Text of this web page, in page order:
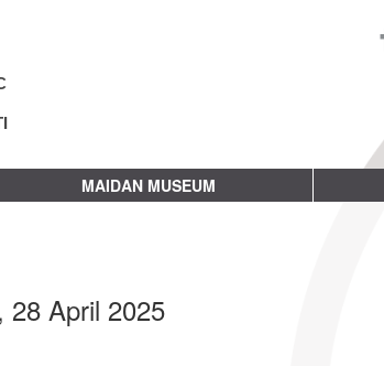
MAIDAN MUSEUM
28 April 2025